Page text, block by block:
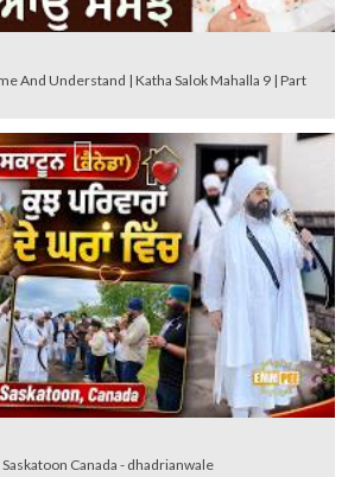
And Understand | Katha Salok Mahalla 9 | Part
Canada - dhadrianwale